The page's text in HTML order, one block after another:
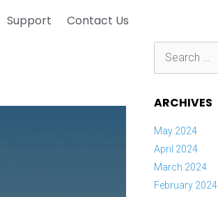
Support Contact Us
for:
ARCHIVES
May 2024
April 2024
March 2024
February 2024